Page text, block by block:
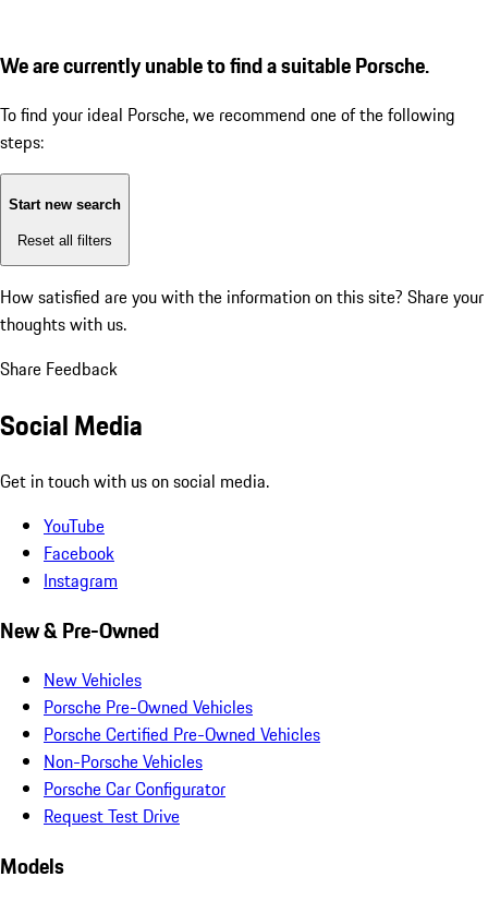
We are currently unable to find a suitable Porsche.
To find your ideal Porsche, we recommend one of the following
steps:
Start new search
Reset all filters
How satisfied are you with the information on this site? Share your
thoughts with us.
Share Feedback
Social Media
Get in touch with us on social media.
YouTube
Facebook
Instagram
New & Pre-Owned
New Vehicles
Porsche Pre-Owned Vehicles
Porsche Certified Pre-Owned Vehicles
Non-Porsche Vehicles
Porsche Car Configurator
Request Test Drive
Models